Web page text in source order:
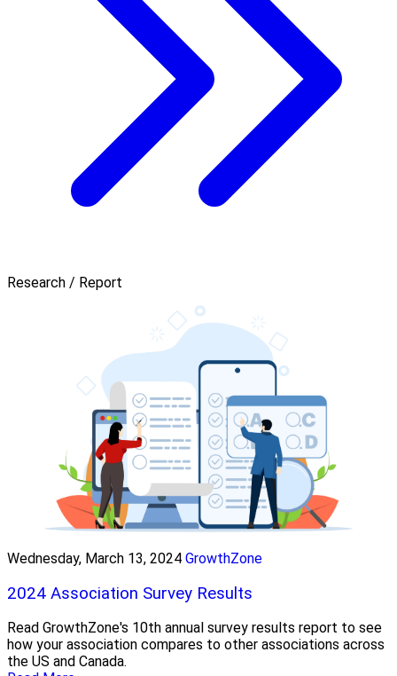
Research / Report
Wednesday, March 13, 2024 GrowthZone
2024 Association Survey Results
Read GrowthZone's 10th annual survey results report to see
how your association compares to other associations across
the US and Canada.